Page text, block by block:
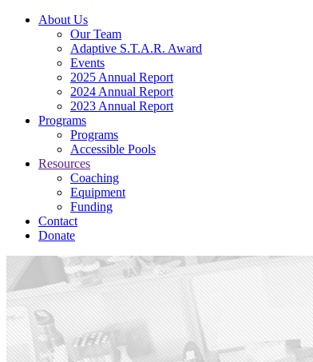
About Us
Our Team
Adaptive S.T.A.R. Award
Events
2025 Annual Report
2024 Annual Report
2023 Annual Report
Programs
Programs
Accessible Pools
Resources
Coaching
Equipment
Funding
Contact
Donate